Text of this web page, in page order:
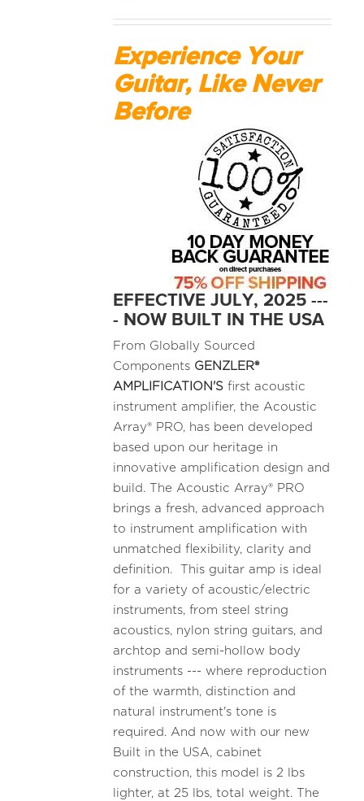
MEDIA REVIEWS
Experience Your
Guitar, Like Never
Before
EFFECTIVE JULY, 2025 ---
- NOW BUILT IN THE USA
From Globally Sourced
Components GENZLER®
AMPLIFICATION'S first acoustic
instrument amplifier, the Acoustic
Array® PRO, has been developed
based upon our heritage in
innovative amplification design and
build. The Acoustic Array® PRO
brings a fresh, advanced approach
to instrument amplification with
unmatched flexibility, clarity and
definition. This guitar amp is ideal
for a variety of acoustic/electric
instruments, from steel string
acoustics, nylon string guitars, and
archtop and semi-hollow body
instruments --- where reproduction
of the warmth, distinction and
natural instrument's tone is
required. And now with our new
Built in the USA, cabinet
construction, this model is 2 lbs
lighter, at 25 lbs, total weight. The